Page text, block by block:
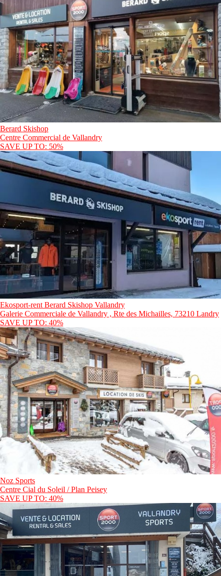
Berard Skishop
Centre Commercial de Vallandry
SAVE UP TO: 50%
Ekosport-rent Berard Skishop Vallandry
Galerie Commerciale de Vallandry , Rte des Michailles, 73210 Landry
SAVE UP TO: 40%
Noz Sports
Centre Cial du Soleil / Plan Peisey
SAVE UP TO: 40%